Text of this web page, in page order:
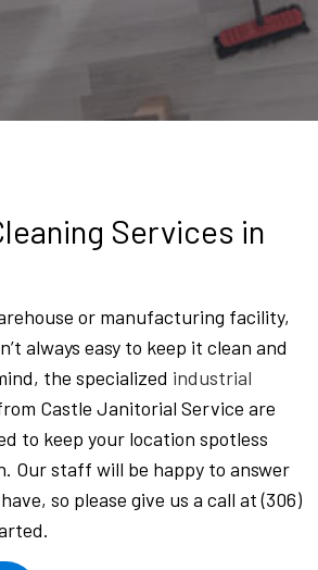
Services in
or manufacturing facility,
always easy to keep it clean and
the specialized industrial
Castle Janitorial Service are
to keep your location spotless
Our staff will be happy to answer
so please give us a call at (306)